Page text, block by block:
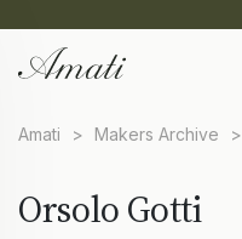
Amati > Makers Archive >
Orsolo Gotti